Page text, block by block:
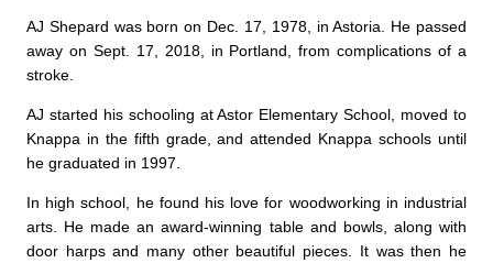
AJ Shepard was born on Dec. 17, 1978, in Astoria. He passed
away on Sept. 17, 2018, in Portland, from complications of a
stroke.
AJ started his schooling at Astor Elementary School, moved to
Knappa in the fifth grade, and attended Knappa schools until
he graduated in 1997.
In high school, he found his love for woodworking in industrial
arts. He made an award-winning table and bowls, along with
door harps and many other beautiful pieces. It was then he